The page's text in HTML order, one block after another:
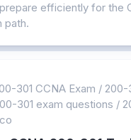
efficiently for the
path.
301 CCNA Exam / 200-
301 exam questions /